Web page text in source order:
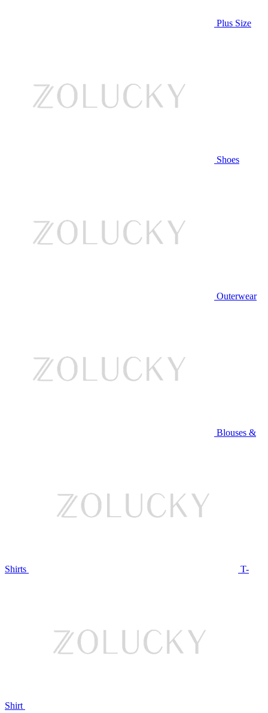
Plus Size
Shoes
Outerwear
Blouses &
Shirts T-
Shirt